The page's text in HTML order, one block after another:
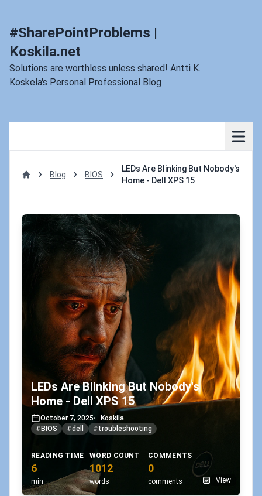
#SharePointProblems |
Koskila.net
Solutions are worthless unless shared! Antti K.
Koskela's Personal Professional Blog
Blog BIOS
LEDs Are Blinking But Nobody's
Home - Dell XPS 15
LEDs Are Blinking But Nobody's
Home - Dell XPS 15
October 7, 2025•
Koskila
#BIOS
#dell #troubleshooting
READING TIME
6
min
WORD COUNT
1012
words
COMMENTS
0
comments View